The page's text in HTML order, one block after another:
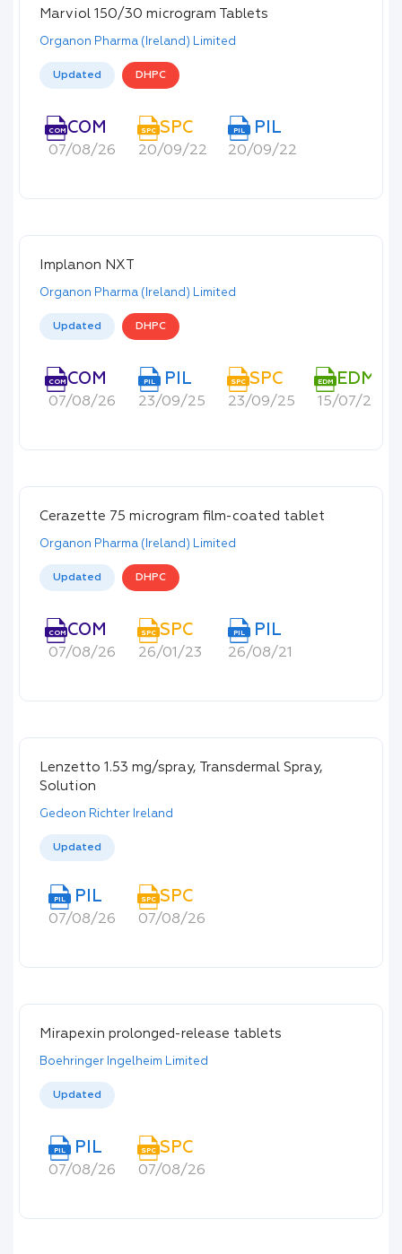
Marviol 150/30 microgram Tablets
Organon Pharma (Ireland) Limited
Updated DHPC
COMCOM
07/08/26
SPC SPC
20/09/22
PIL PIL
20/09/22
Implanon NXT
Organon Pharma (Ireland) Limited
Updated DHPC
COMCOM
07/08/26
PIL PIL
23/09/25
SPC SPC
23/09/25
EDM EDM
15/07/22
Cerazette 75 microgram film-coated tablet
Organon Pharma (Ireland) Limited
Updated DHPC
COMCOM
07/08/26
SPC SPC
26/01/23
PIL PIL
26/08/21
Lenzetto 1.53 mg/spray, Transdermal Spray,
Solution
Gedeon Richter Ireland
Updated
PIL PIL
07/08/26
SPC SPC
07/08/26
Mirapexin prolonged-release tablets
Boehringer Ingelheim Limited
Updated
PIL PIL
07/08/26
SPC SPC
07/08/26